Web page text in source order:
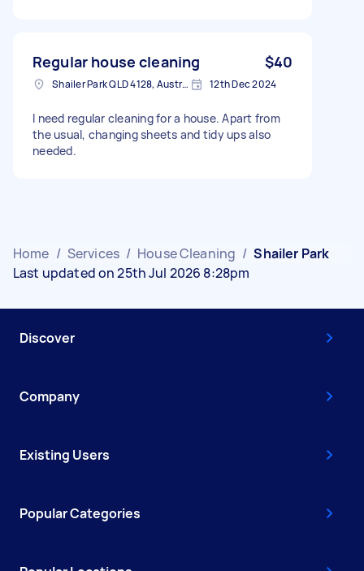
Regular house cleaning $40
Shailer Park QLD 4128, Australia 12th Dec 2024
I need regular cleaning for a house. Apart from
the usual, changing sheets and tidy ups also
needed.
Home / Services / House Cleaning / Shailer Park
Last updated on 25th Jul 2026 8:28pm
Discover
Company
Existing Users
Popular Categories